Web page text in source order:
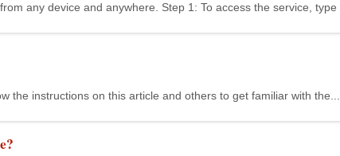
any device and anywhere. Step 1: To access the service, type
the instructions on this article and others to get familiar with the...